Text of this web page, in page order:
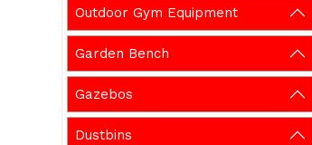
Outdoor Gym Equipment
Garden Bench
Gazebos
Dustbins